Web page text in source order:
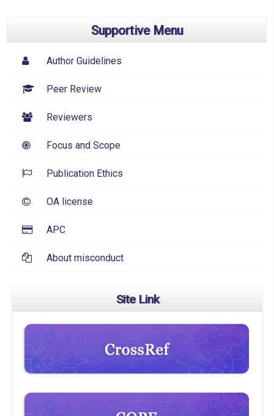
Supportive Menu
Author Guidelines
Peer Review
Reviewers
Focus and Scope
Publication Ethics
OA license
APC
About misconduct
Site Link